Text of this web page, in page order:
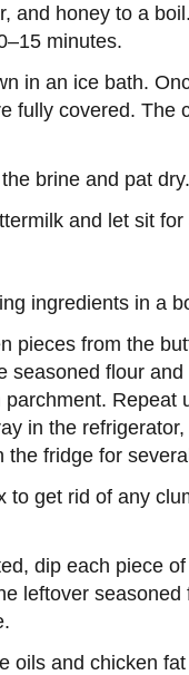
and honey to a
minutes.
in an ice bath.
fully covered. The
brine and pat
and let sit
ingredients in a
pieces from the
seasoned flour
Repeat
in the
the fridge for
to get rid of any
dip each piece
leftover
oils and chicken